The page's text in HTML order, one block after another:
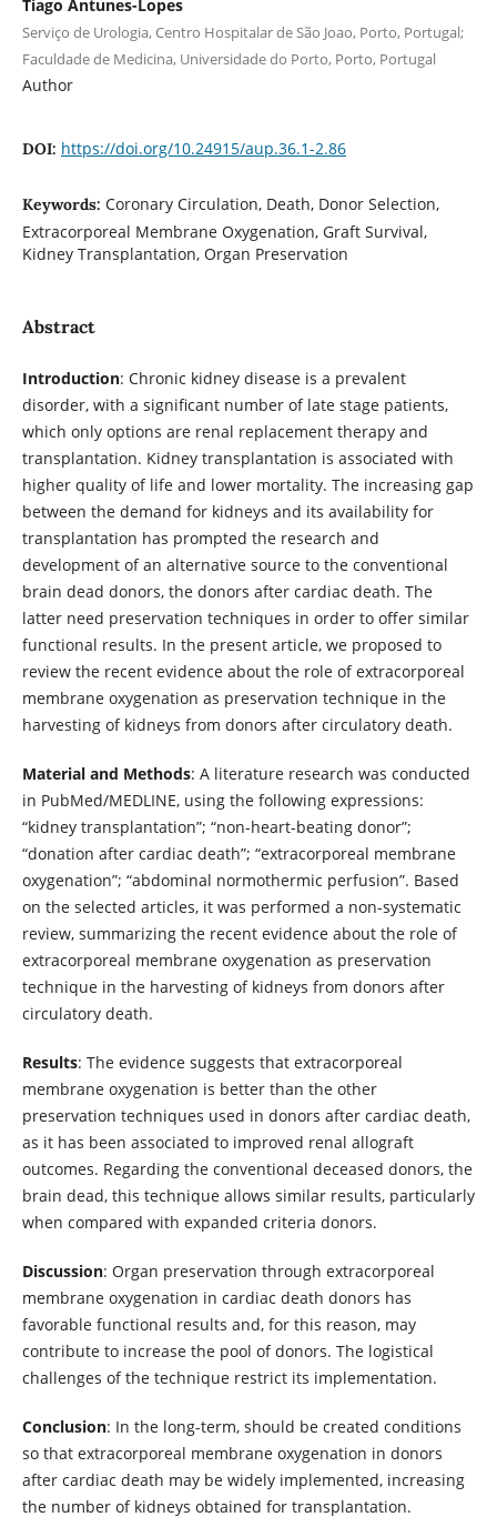
Tiago Antunes-Lopes
Serviço de Urologia, Centro Hospitalar de São Joao, Porto, Portugal;
Faculdade de Medicina, Universidade do Porto, Porto, Portugal
Author
DOI: https://doi.org/10.24915/aup.36.1-2.86
Keywords: Coronary Circulation, Death, Donor Selection,
Extracorporeal Membrane Oxygenation, Graft Survival,
Kidney Transplantation, Organ Preservation
Abstract
Introduction: Chronic kidney disease is a prevalent
disorder, with a significant number of late stage patients,
which only options are renal replacement therapy and
transplantation. Kidney transplantation is associated with
higher quality of life and lower mortality. The increasing gap
between the demand for kidneys and its availability for
transplantation has prompted the research and
development of an alternative source to the conventional
brain dead donors, the donors after cardiac death. The
latter need preservation techniques in order to offer similar
functional results. In the present article, we proposed to
review the recent evidence about the role of extracorporeal
membrane oxygenation as preservation technique in the
harvesting of kidneys from donors after circulatory death.
Material and Methods: A literature research was conducted
in PubMed/MEDLINE, using the following expressions:
“kidney transplantation”; “non-heart-beating donor”;
“donation after cardiac death”; “extracorporeal membrane
oxygenation”; “abdominal normothermic perfusion”. Based
on the selected articles, it was performed a non-systematic
review, summarizing the recent evidence about the role of
extracorporeal membrane oxygenation as preservation
technique in the harvesting of kidneys from donors after
circulatory death.
Results: The evidence suggests that extracorporeal
membrane oxygenation is better than the other
preservation techniques used in donors after cardiac death,
as it has been associated to improved renal allograft
outcomes. Regarding the conventional deceased donors, the
brain dead, this technique allows similar results, particularly
when compared with expanded criteria donors.
Discussion: Organ preservation through extracorporeal
membrane oxygenation in cardiac death donors has
favorable functional results and, for this reason, may
contribute to increase the pool of donors. The logistical
challenges of the technique restrict its implementation.
Conclusion: In the long-term, should be created conditions
so that extracorporeal membrane oxygenation in donors
after cardiac death may be widely implemented, increasing
the number of kidneys obtained for transplantation.